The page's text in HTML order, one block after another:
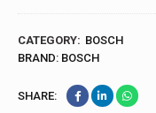
CATEGORY: BOSCH
BRAND: BOSCH
SHARE: